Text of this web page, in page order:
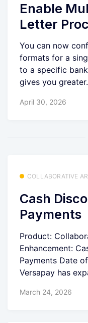
Enable
Letter
You can now
formats for a
to a specific
gives you
April 30, 2026
COLLABORATIVE AR
Cash
Payments
Product:
Enhancement:
Payments Date
Versapay has
March 24, 2026